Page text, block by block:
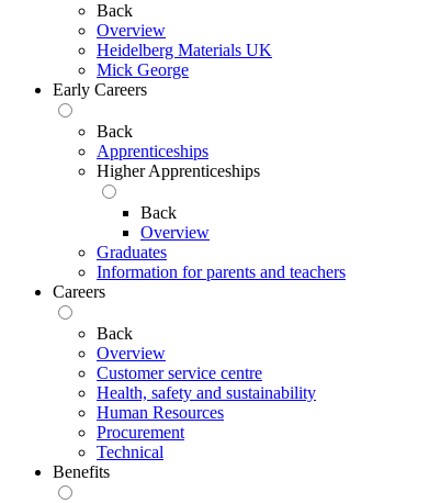
Back
Overview
Heidelberg Materials UK
Mick George
Early Careers
Back
Apprenticeships
Higher Apprenticeships
Back
Overview
Graduates
Information for parents and teachers
Careers
Back
Overview
Customer service centre
Health, safety and sustainability
Human Resources
Procurement
Technical
Benefits